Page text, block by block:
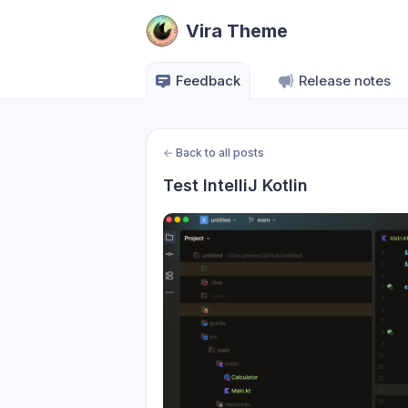
Vira Theme
Feedback Release notes
← Back to all posts
Test IntelliJ Kotlin